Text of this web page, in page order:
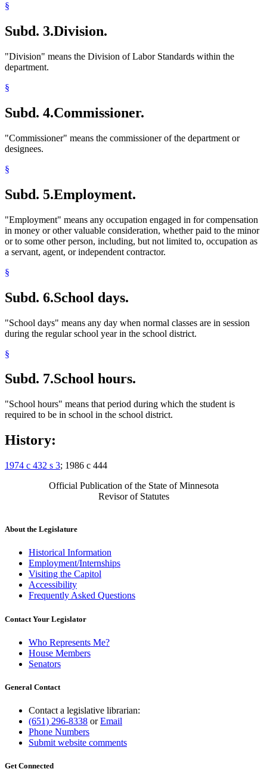
§
Subd. 3.Division.
"Division" means the Division of Labor Standards within the
department.
§
Subd. 4.Commissioner.
"Commissioner" means the commissioner of the department or
designees.
§
Subd. 5.Employment.
"Employment" means any occupation engaged in for compensation
in money or other valuable consideration, whether paid to the minor
or to some other person, including, but not limited to, occupation as
a servant, agent, or independent contractor.
§
Subd. 6.School days.
"School days" means any day when normal classes are in session
during the regular school year in the school district.
§
Subd. 7.School hours.
"School hours" means that period during which the student is
required to be in school in the school district.
History:
1974 c 432 s 3; 1986 c 444
Official Publication of the State of Minnesota
Revisor of Statutes
About the Legislature
Historical Information
Employment/Internships
Visiting the Capitol
Accessibility
Frequently Asked Questions
Contact Your Legislator
Who Represents Me?
House Members
Senators
General Contact
Contact a legislative librarian:
(651) 296-8338 orEmail
Phone Numbers
Submit website comments
Get Connected